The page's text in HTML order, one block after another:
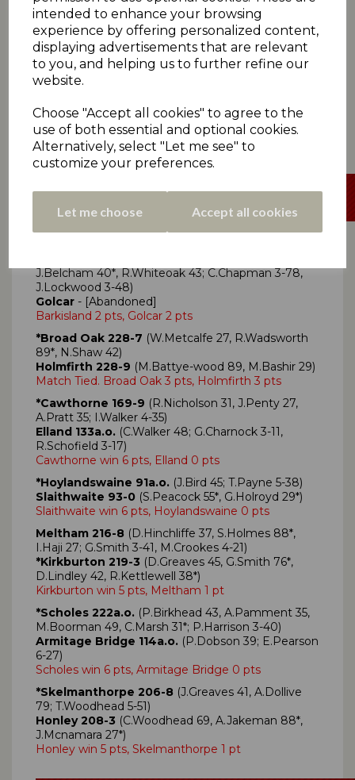
intended to enhance your browsing
experience by offering personalized content,
displaying advertisements that are relevant
to you, and helping us to further refine our
website.
Choose "Accept all cookies" to agree to the
use of both essential and optional cookies.
Alternatively, select "Let me see" to
customize your preferences.
Let me choose Accept all cookies
Kirkheaton 6 pts, Paddock 0 pts
*Moorlands 168(M Rounding 75; A Javed 4-58, T
Wightman 3-34)
Lascelles Hall 74 (S Lane 4-16, A Walker 4-22)
Moorlands 6 pts, Lascelles Hall 0 pts
MONDAY 27TH MAY
Click herefor all Premiership Two scorecards
J.Belcham 40*, R.Whiteoak 43; C.Chapman 3-78,
J.Lockwood 3-48)
Golcar - [Abandoned]
Barkisland 2 pts, Golcar 2 pts
*Broad Oak 228-7 (W.Metcalfe 27, R.Wadsworth
89*, N.Shaw 42)
Holmfirth 228-9 (M.Battye-wood 89, M.Bashir 29)
Match Tied. Broad Oak 3 pts, Holmfirth 3 pts
*Cawthorne 169-9 (R.Nicholson 31, J.Penty 27,
A.Pratt 35; I.Walker 4-35)
Elland 133a.o. (C.Walker 48; G.Charnock 3-11,
R.Schofield 3-17)
Cawthorne win 6 pts, Elland 0 pts
*Hoylandswaine 91a.o. (J.Bird 45; T.Payne 5-38)
Slaithwaite 93-0 (S.Peacock 55*, G.Holroyd 29*)
Slaithwaite win 6 pts, Hoylandswaine 0 pts
Meltham 216-8 (D.Hinchliffe 37, S.Holmes 88*,
I.Haji 27; G.Smith 3-41, M.Crookes 4-21)
*Kirkburton 219-3 (D.Greaves 45, G.Smith 76*,
D.Lindley 42, R.Kettlewell 38*)
Kirkburton win 5 pts, Meltham 1 pt
*Scholes 222a.o. (P.Birkhead 43, A.Pamment 35,
M.Boorman 49, C.Marsh 31*; P.Harrison 3-40)
Armitage Bridge 114a.o. (P.Dobson 39; E.Pearson
6-27)
Scholes win 6 pts, Armitage Bridge 0 pts
*Skelmanthorpe 206-8 (J.Greaves 41, A.Dollive
79; T.Woodhead 5-51)
Honley 208-3 (C.Woodhead 69, A.Jakeman 88*,
J.Mcnamara 27*)
Honley win 5 pts, Skelmanthorpe 1 pt